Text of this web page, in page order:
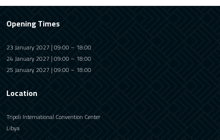
Opening Times
23 January 2027 | 09:00 – 18:00
24 January 2027 | 09:00 – 18:00
25 January 2027 | 09:00 – 18:00
Location
Tripoli International Convention Center
Libya